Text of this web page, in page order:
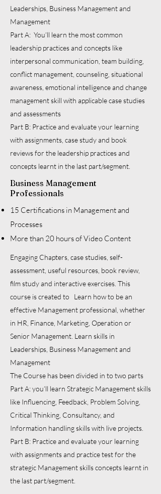
Leaderships, Business Management and
Management
Part A: You’ll learn the most common
leadership practices and concepts like
interpersonal communication, team building,
conflict management, counseling, situational
awareness, emotional intelligence and change
management skill with applicable case studies
and assessments
Part B: Practice and evaluate your learning
with assignments, case study and book
reviews for the leadership practices and
concepts learnt in the last part/segment.
Business Management
Professionals
15 Certifications in Management and
Processes
More than 20 hours of Video Content
Engaging Chapters, case studies, self-
assessment, useful resources, book review,
film study and interactive exercises. This
course is created to Learn how to be an
effective Management professional, whether
in HR, Finance, Marketing, Operation or
Senior Management. Learn skills in
Leaderships, Business Management and
Management
The Course has been divided in to two parts
Part A: you’ll learn Strategic Management skills
like Influencing, Feedback, Problem Solving,
Critical Thinking, Consultancy, and
Information handling skills with live projects.
Part B: Practice and evaluate your learning
with assignments and practice test for the
strategic Management skills concepts learnt in
the last part/segment.